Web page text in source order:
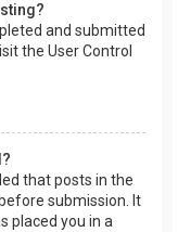
and submitted
the User Control
that posts in the
submission. It
placed you in a